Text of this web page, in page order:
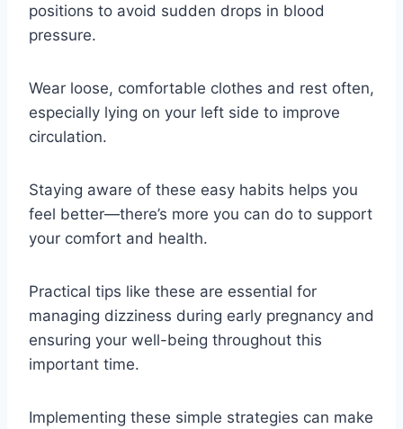
positions to avoid sudden drops in blood
pressure.
Wear loose, comfortable clothes and rest often,
especially lying on your left side to improve
circulation.
Staying aware of these easy habits helps you
feel better—there’s more you can do to support
your comfort and health.
Practical tips like these are essential for
managing dizziness during early pregnancy and
ensuring your well-being throughout this
important time.
Implementing these simple strategies can make